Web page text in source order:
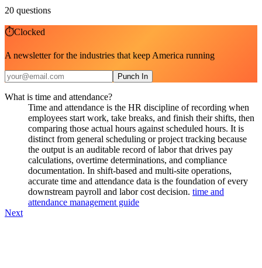
20 questions
⏱Clocked
A newsletter for the industries that keep America running
Punch In
What is time and attendance?
Time and attendance is the HR discipline of recording when
employees start work, take breaks, and finish their shifts, then
comparing those actual hours against scheduled hours. It is
distinct from general scheduling or project tracking because
the output is an auditable record of labor that drives pay
calculations, overtime determinations, and compliance
documentation. In shift-based and multi-site operations,
accurate time and attendance data is the foundation of every
downstream payroll and labor cost decision. time and
attendance management guide
Next